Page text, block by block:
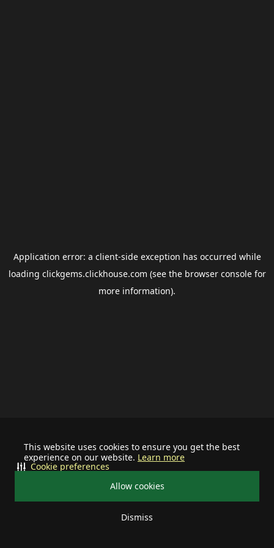
This website uses cookies to ensure you get the best
experience on our website. Learn more
Allow cookies
Dismiss
Cookie preferences
Application error: a client-side exception has occurred while
loading clickgems.clickhouse.com (see the browser consolefor
more information).